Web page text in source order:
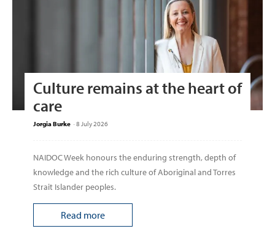
Culture remains at the heart of
care
Jorgia Burke -8 July 2026
NAIDOC Week honours the enduring strength, depth of
knowledge and the rich culture of Aboriginal and Torres
Strait Islander peoples.
Read more